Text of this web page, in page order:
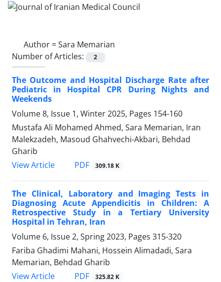
Author =Sara Memarian
Number of Articles:
2
The Outcome and Hospital Discharge Rate after
Pediatric in Hospital CPR During Nights and
Weekends
Volume 8, Issue 1, Winter 2025, Pages 154-160
Mustafa Ali Mohamed Ahmed, Sara Memarian, Iran
Malekzadeh, Masoud Ghahvechi-Akbari, Behdad
Gharib
View Article
PDF 309.18 K
The Clinical, Laboratory and Imaging Tests in
Diagnosing Acute Appendicitis in Children: A
Retrospective Study in a Tertiary University
Hospital in Tehran, Iran
Volume 6, Issue 2, Spring 2023, Pages 315-320
Fariba Ghadimi Mahani, Hossein Alimadadi, Sara
Memarian, Behdad Gharib
View Article
PDF 325.82 K